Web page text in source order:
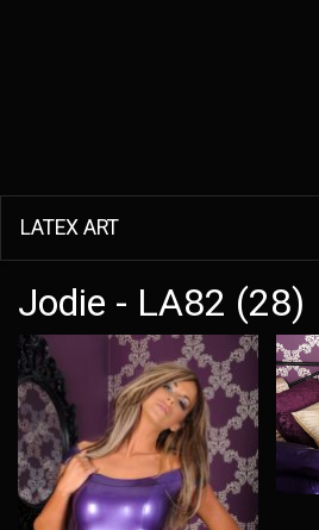
LATEX ART
Jodie - LA82 (28)